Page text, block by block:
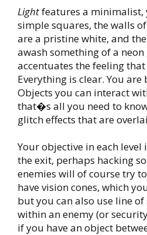
Lightfeatures a minimalist,
simple squares, the walls
are a pristine white, and
awash something of a
accentuates the feeling
Everything is clear. You
Objects you can interact
that�s all you need to
glitch effects that are
Your objective in each
the exit, perhaps hacking
enemies will of course try
have vision cones, which
but you can also use line
within an enemy (or
if you have an object